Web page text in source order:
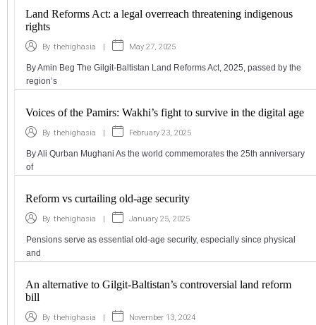
Land Reforms Act: a legal overreach threatening indigenous
rights
By thehighasia | May 27, 2025
By Amin Beg The Gilgit-Baltistan Land Reforms Act, 2025, passed by the
region’s
Voices of the Pamirs: Wakhi’s fight to survive in the digital age
By thehighasia | February 23, 2025
By Ali Qurban Mughani As the world commemorates the 25th anniversary
of
Reform vs curtailing old-age security
By thehighasia | January 25, 2025
Pensions serve as essential old-age security, especially since physical
and
An alternative to Gilgit-Baltistan’s controversial land reform
bill
By thehighasia | November 13, 2024